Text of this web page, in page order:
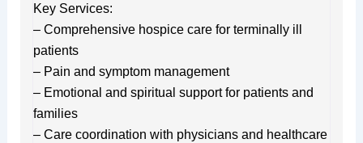
Key Services:
– Comprehensive hospice care for terminally ill
patients
– Pain and symptom management
– Emotional and spiritual support for patients and
families
– Care coordination with physicians and healthcare